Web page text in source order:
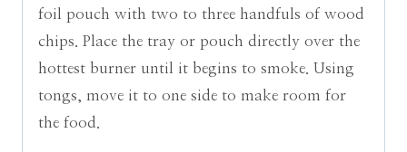
foil pouch with two to three handfuls of wood
chips. Place the tray or pouch directly over the
hottest burner until it begins to smoke. Using
tongs, move it to one side to make room for
the food.